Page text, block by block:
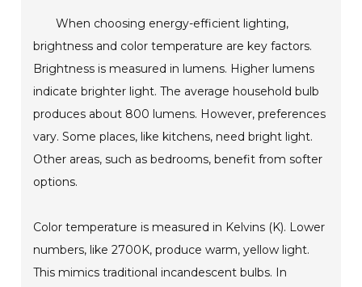
When choosing energy-efficient lighting,
brightness and color temperature are key factors.
Brightness is measured in lumens. Higher lumens
indicate brighter light. The average household bulb
produces about 800 lumens. However, preferences
vary. Some places, like kitchens, need bright light.
Other areas, such as bedrooms, benefit from softer
options.
Color temperature is measured in Kelvins (K). Lower
numbers, like 2700K, produce warm, yellow light.
This mimics traditional incandescent bulbs. In